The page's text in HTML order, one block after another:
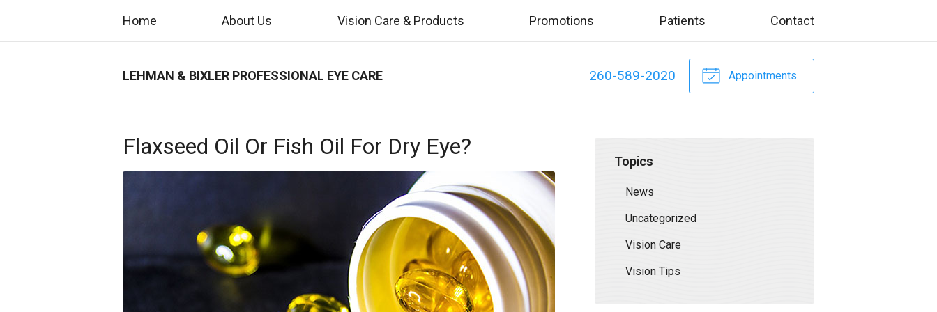
Home About Us Vision Care & Products Promotions Patients Contact
260-589-2020 Appointments
LEHMAN & BIXLER PROFESSIONAL EYE CARE
Flaxseed Oil Or Fish Oil For Dry Eye?
Topics
News
Uncategorized
Vision Care
Vision Tips